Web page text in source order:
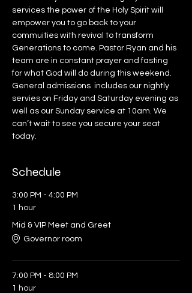
services the power of the Holy Spirit will
empower you to go back to your
commuities with revival to transform
Generations to come. Pastor Ryan and his
team are in constant prayer and fasting
for what God will do during this weekend.
General admissions  includes our nightly
servies on Friday and Saturday evening as
well as our Sunday service at 10am. We
can’t wait to see you secure your seat
today.
Schedule
3:00 PM - 4:00 PM
1 hour
Mid & VIP Meet and Greet
Governor room
7:00 PM - 8:00 PM
1 hour